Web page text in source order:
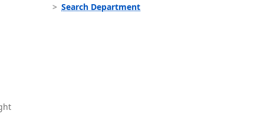
Search Department